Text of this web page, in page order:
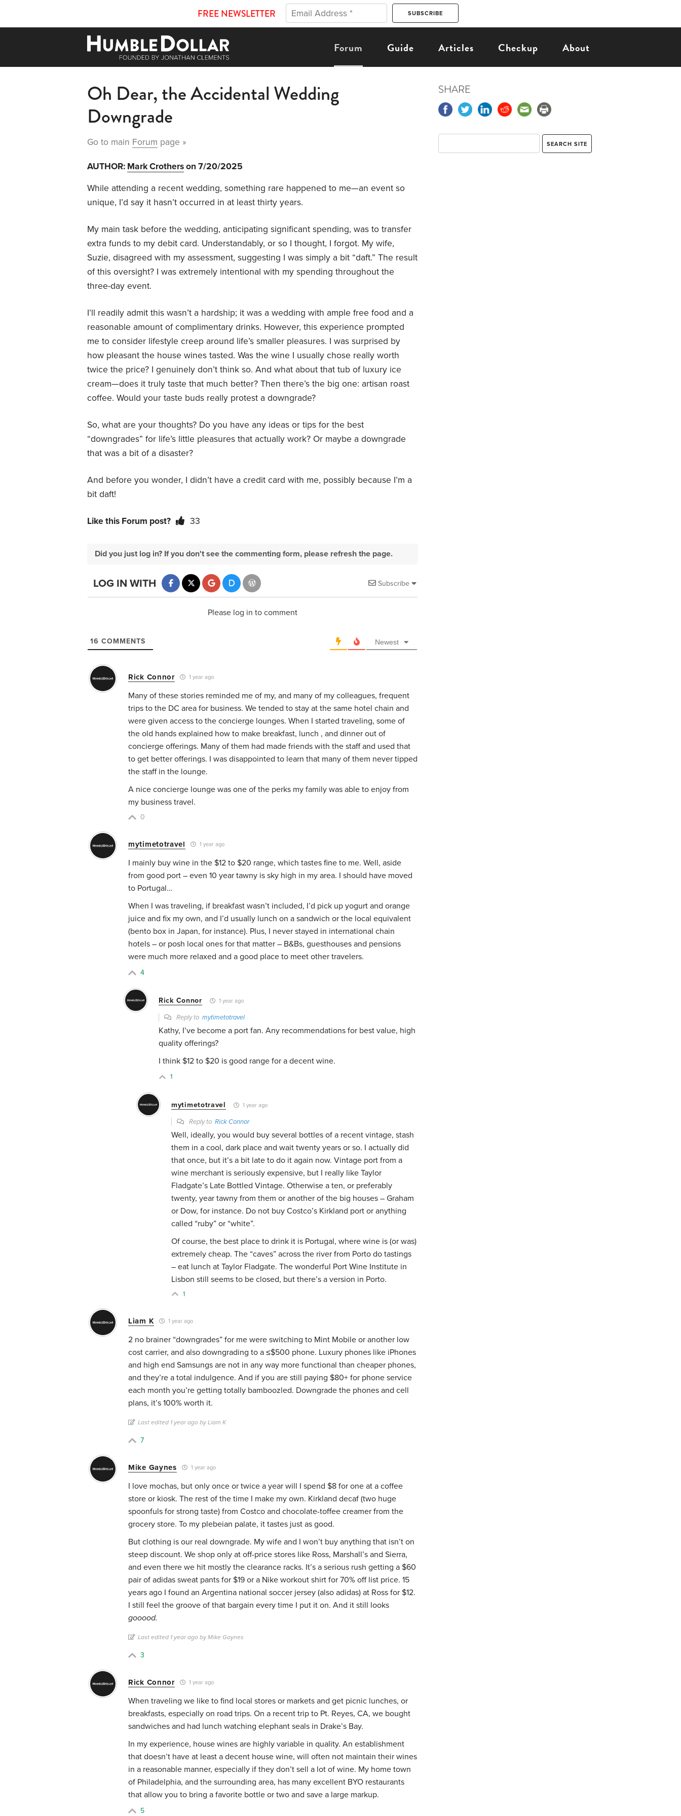
FREE NEWSLETTER
Forum Guide Articles Checkup About
Oh Dear, the Accidental Wedding
Downgrade
Go to main Forum page »
AUTHOR: Mark Crotherson 7/20/2025
While attending a recent wedding, something rare happened to me—an event so
unique, I’d say it hasn’t occurred in at least thirty years.
My main task before the wedding, anticipating significant spending, was to transfer
extra funds to my debit card. Understandably, or so I thought, I forgot. My wife,
Suzie, disagreed with my assessment, suggesting I was simply a bit “daft.” The result
of this oversight? I was extremely intentional with my spending throughout the
three-day event.
I’ll readily admit this wasn’t a hardship; it was a wedding with ample free food and a
reasonable amount of complimentary drinks. However, this experience prompted
me to consider lifestyle creep around life’s smaller pleasures. I was surprised by
how pleasant the house wines tasted. Was the wine I usually chose really worth
twice the price? I genuinely don’t think so. And what about that tub of luxury ice
cream—does it truly taste that much better? Then there’s the big one: artisan roast
coffee. Would your taste buds really protest a downgrade?
So, what are your thoughts? Do you have any ideas or tips for the best
“downgrades” for life’s little pleasures that actually work? Or maybe a downgrade
that was a bit of a disaster?
And before you wonder, I didn’t have a credit card with me, possibly because I’m a
bit daft!
Like this Forum post? 33
Did you just log in? If you don't see the commenting form, please refresh the page.
Subscribe
LOG IN WITH
Please log in to comment
16 COMMENTS Newest
Rick Connor 1 year ago
Many of these stories reminded me of my, and many of my colleagues, frequent
trips to the DC area for business. We tended to stay at the same hotel chain and
were given access to the concierge lounges. When I started traveling, some of
the old hands explained how to make breakfast, lunch , and dinner out of
concierge offerings. Many of them had made friends with the staff and used that
to get better offerings. I was disappointed to learn that many of them never tipped
the staff in the lounge.
A nice concierge lounge was one of the perks my family was able to enjoy from
my business travel.
0
mytimetotravel 1 year ago
I mainly buy wine in the $12 to $20 range, which tastes fine to me. Well, aside
from good port – even 10 year tawny is sky high in my area. I should have moved
to Portugal…
When I was traveling, if breakfast wasn’t included, I’d pick up yogurt and orange
juice and fix my own, and I’d usually lunch on a sandwich or the local equivalent
(bento box in Japan, for instance). Plus, I never stayed in international chain
hotels – or posh local ones for that matter – B&Bs, guesthouses and pensions
were much more relaxed and a good place to meet other travelers.
4
Rick Connor 1 year ago
Reply to mytimetotravel
Kathy, I’ve become a port fan. Any recommendations for best value, high
quality offerings?
I think $12 to $20 is good range for a decent wine.
1
mytimetotravel 1 year ago
Reply to Rick Connor
Well, ideally, you would buy several bottles of a recent vintage, stash
them in a cool, dark place and wait twenty years or so. I actually did
that once, but it’s a bit late to do it again now. Vintage port from a
wine merchant is seriously expensive, but I really like Taylor
Fladgate’s Late Bottled Vintage. Otherwise a ten, or preferably
twenty, year tawny from them or another of the big houses – Graham
or Dow, for instance. Do not buy Costco’s Kirkland port or anything
called “ruby” or “white”.
Of course, the best place to drink it is Portugal, where wine is (or was)
extremely cheap. The “caves” across the river from Porto do tastings
– eat lunch at Taylor Fladgate. The wonderful Port Wine Institute in
Lisbon still seems to be closed, but there’s a version in Porto.
1
Liam K 1 year ago
2 no brainer “downgrades” for me were switching to Mint Mobile or another low
cost carrier, and also downgrading to a ≤$500 phone. Luxury phones like iPhones
and high end Samsungs are not in any way more functional than cheaper phones,
and they’re a total indulgence. And if you are still paying $80+ for phone service
each month you’re getting totally bamboozled. Downgrade the phones and cell
plans, it’s 100% worth it.
Last edited 1 year ago by Liam K
7
Mike Gaynes 1 year ago
I love mochas, but only once or twice a year will I spend $8 for one at a coffee
store or kiosk. The rest of the time I make my own. Kirkland decaf (two huge
spoonfuls for strong taste) from Costco and chocolate-toffee creamer from the
grocery store. To my plebeian palate, it tastes just as good.
But clothing is our real downgrade. My wife and I won’t buy anything that isn’t on
steep discount. We shop only at off-price stores like Ross, Marshall’s and Sierra,
and even there we hit mostly the clearance racks. It’s a serious rush getting a $60
pair of adidas sweat pants for $19 or a Nike workout shirt for 70% off list price. 15
years ago I found an Argentina national soccer jersey (also adidas) at Ross for $12.
I still feel the groove of that bargain every time I put it on. And it still looks
gooood.
Last edited 1 year ago by Mike Gaynes
3
Rick Connor 1 year ago
When traveling we like to find local stores or markets and get picnic lunches, or
breakfasts, especially on road trips. On a recent trip to Pt. Reyes, CA, we bought
sandwiches and had lunch watching elephant seals in Drake’s Bay.
In my experience, house wines are highly variable in quality. An establishment
that doesn’t have at least a decent house wine, will often not maintain their wines
in a reasonable manner, especially if they don’t sell a lot of wine. My home town
of Philadelphia, and the surrounding area, has many excellent BYO restaurants
that allow you to bring a favorite bottle or two and save a large markup.
5
SHARE